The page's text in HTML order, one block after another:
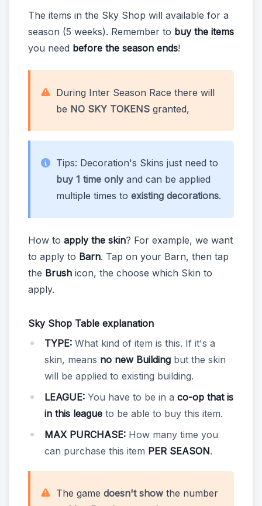
The items in the Sky Shop will available for a
season (5 weeks). Remember to buy the items
you need before the season ends!
During Inter Season Race there will
be NO SKY TOKENS granted,
Tips: Decoration's Skins just need to
buy 1 time onlyand can be applied
multiple times to existing decorations.
How to apply the skin? For example, we want
to apply to Barn. Tap on your Barn, then tap
the Brush icon, the choose which Skin to
apply.
Sky Shop Table explanation
TYPE: What kind of item is this. If it's a
skin, means no new Building but the skin
will be applied to existing building.
LEAGUE: You have to be in a co-op that is
in this league to be able to buy this item.
MAX PURCHASE: How many time you
can purchase this item PER SEASON.
The game doesn't showthe number